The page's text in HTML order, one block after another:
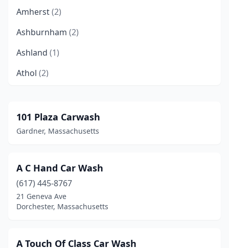
Amherst(2)
Ashburnham (2)
Ashland (1)
Athol (2)
Auburn(6)
Avon(1)
Barnstable (1)
Bass River(1)
101 Plaza Carwash
Gardner, Massachusetts
A C Hand Car Wash
(617) 445-8767
21 Geneva Ave
Dorchester, Massachusetts
A Touch Of Class Car Wash